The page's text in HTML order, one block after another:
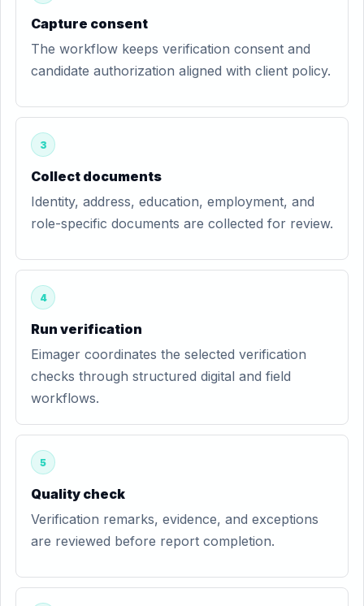
Capture consent
The workflow keeps verification consent and
candidate authorization aligned with client policy.
3
Collect documents
Identity, address, education, employment, and
role-specific documents are collected for review.
4
Run verification
Eimager coordinates the selected verification
checks through structured digital and field
workflows.
5
Quality check
Verification remarks, evidence, and exceptions
are reviewed before report completion.